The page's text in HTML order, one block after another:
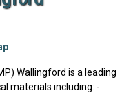
Wallingford is a leading
materials including: -